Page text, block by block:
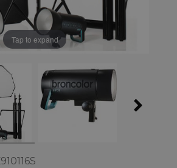
Tap to expand